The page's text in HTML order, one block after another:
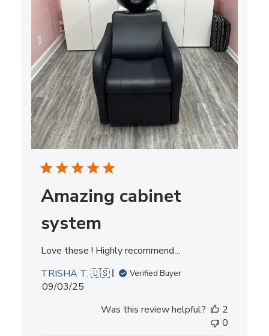
Amazing cabinet
system
Love these ! Highly recommend…
TRISHA T. 🇺🇸
Verified Buyer
Published
09/03/25
Was this review helpful?
2
0